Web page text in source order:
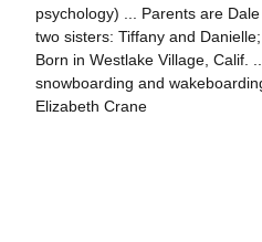
psychology) ... Parents are
two sisters: Tiffany and
Born in Westlake Village, Calif.
snowboarding and
Elizabeth Crane